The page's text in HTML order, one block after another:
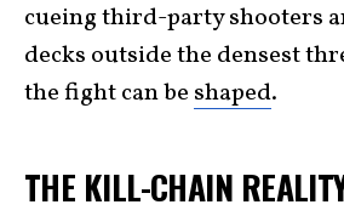
cueing third-party shooters
decks outside the densest
the fight can be shaped.
THE KILL-CHAIN